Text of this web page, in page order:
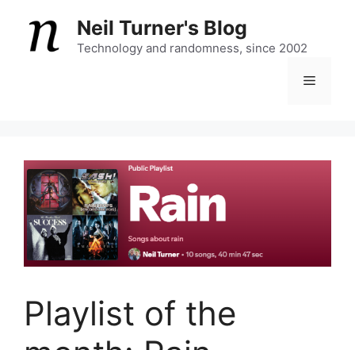
content
Neil Turner's Blog
Technology and randomness, since 2002
Menu
Playlist of the